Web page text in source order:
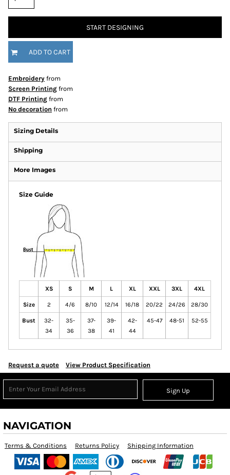
START DESIGNING
ADD TO CART
Embroidery from
Screen Printing from
DTF Printing from
No decoration from
Sizing Details
Shipping
More Images
Size Guide
XS S M L XL XXL 3XL 4XL
Size 2 4/6 8/10 12/14 16/18 20/22 24/26 28/30
Bust
32-
34
35-
36
37-
38
39-
41
42-
44
45-47 48-51 52-55
Request a quote View Product Specification
Sign Up
NAVIGATION
Terms & Conditions Returns Policy Shipping Information